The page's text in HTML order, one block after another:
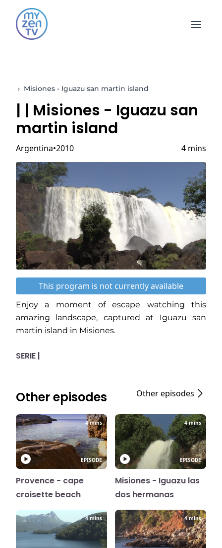
Open
› Misiones - Iguazu san martin island
| | Misiones - Iguazu san
martin island
Argentina 2010 4 mins
This program is not currently available
Enjoy a moment of escape watching this
amazing landscape, captured at Iguazu san
martin island in Misiones.
SERIE |
Other episodes Other episodes
4 mins
EPISODE
Provence - cape
croisette beach
4 mins
EPISODE
Misiones - Iguazu las
dos hermanas
4 mins 4 mins